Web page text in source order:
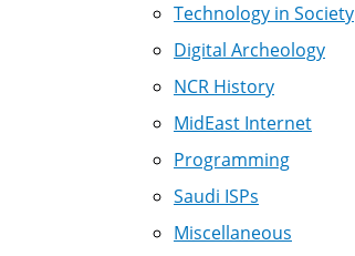
Technology in Society
Digital Archeology
NCR History
MidEast Internet
Programming
Saudi ISPs
Miscellaneous